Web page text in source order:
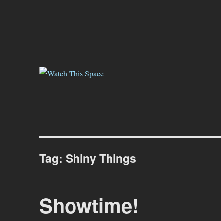
Tag: Shiny Things
Showtime!